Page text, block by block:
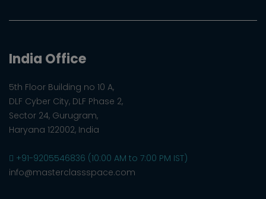
India Office
5th Floor Building no 10 A,
DLF Cyber City, DLF Phase 2,
Sector 24, Gurugram,
Haryana 122002, India
+91-9205546836 (10:00 AM to 7:00 PM IST)
info@masterclassspace.com